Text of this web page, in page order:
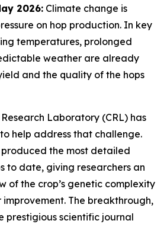
2026: Climate change is
on hop production. In key
temperatures, prolonged
weather are already
and the quality of the hops
Laboratory (CRL) has
help address that challenge.
produced the most detailed
to date, giving researchers an
of the crop’s genetic complexity
The breakthrough,
prestigious scientific journal